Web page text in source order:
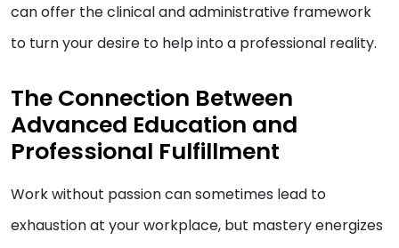
can offer the clinical and administrative framework
to turn your desire to help into a professional reality.
The Connection Between
Advanced Education and
Professional Fulfillment
Work without passion can sometimes lead to
exhaustion at your workplace, but mastery energizes